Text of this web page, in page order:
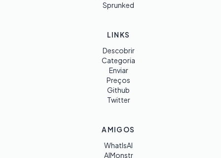
Sprunked
LINKS
Descobrir
Categoria
Enviar
Preços
Github
Twitter
AMIGOS
WhatIsAI
AIMonstr